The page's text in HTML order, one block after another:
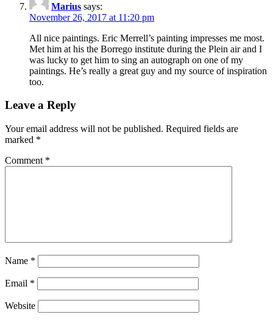
Marius says:
November 26, 2017 at 11:20 pm
All nice paintings. Eric Merrell’s painting impresses me most.
Met him at his the Borrego institute during the Plein air and I
was lucky to get him to sing an autograph on one of my
paintings. He’s really a great guy and my source of inspiration
too.
Leave a Reply
Your email address will not be published. Required fields are
marked *
Comment *
Name *
Email *
Website